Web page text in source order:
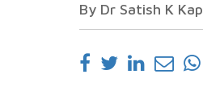
By Dr Satish K